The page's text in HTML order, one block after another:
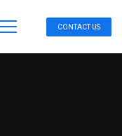
CONTACT US